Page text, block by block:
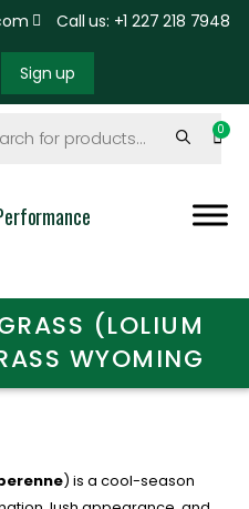
Call us: +1 227 218 7948
Sign up
(LOLIUM
WYOMING
) is a cool-season